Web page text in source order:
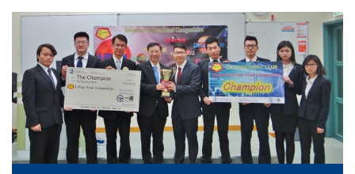
College
News
College